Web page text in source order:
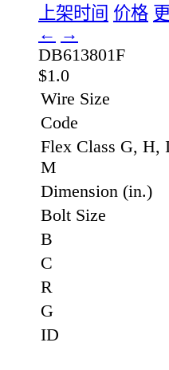
上架时间 价格
← →
DB613801F
$1.0
Wire Size
Code
Flex Class G, H,
M
Dimension (in.)
Bolt Size
B
C
R
G
ID